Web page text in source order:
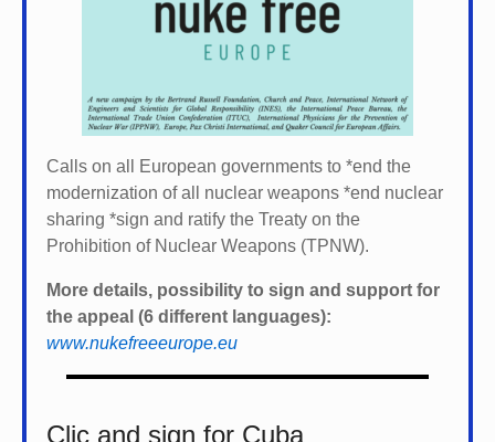
Calls on all European governments to *end the
modernization of all nuclear weapons *end nuclear
sharing *sign and ratify the Treaty on the
Prohibition of Nuclear Weapons (TPNW).
More details, possibility to sign and support for
the appeal (6 different languages):
www.nukefreeeurope.eu
Clic and sign for Cuba